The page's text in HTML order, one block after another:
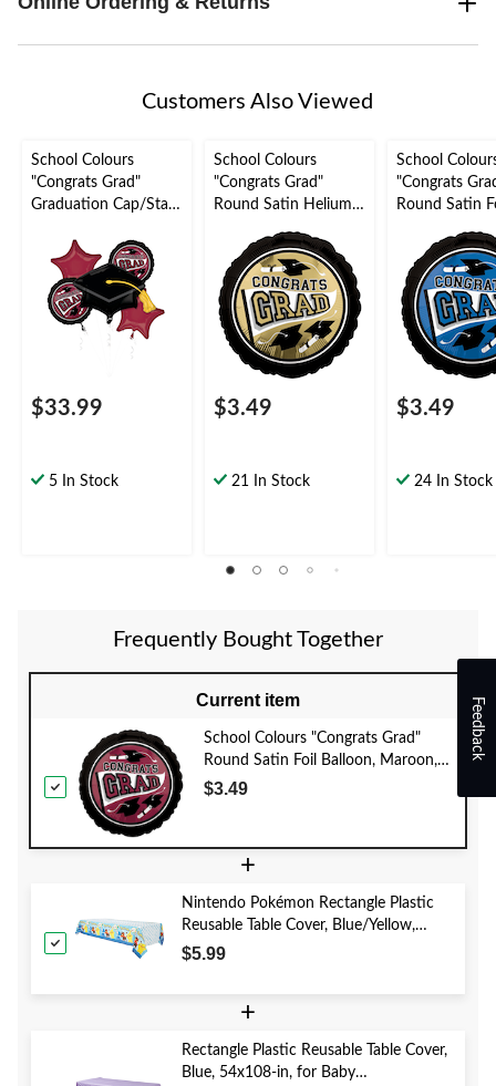
Customers Also Viewed
School Colours
"Congrats Grad"
Graduation Cap/Star
Bouquet,
Maroon/Black, 5-pk,
Helium Inflation &
Ribbon Included for
Graduation
$33.99
5 In Stock
School Colours
"Congrats Grad"
Round Satin Helium
White/Gold, 18-in,
Helium Inflation &
Ribbon Included for
Graduation
$3.49
21 In Stock
School
"Congrats
Round Satin
Helium
Ribbon
Graduation
$3.49
24 In Stock
Frequently Bought Together
Current item
School Colours "Congrats Grad"
Round Satin Foil Balloon, Maroon,
18-in, Helium Inflation & Ribbon
$3.49
+
Nintendo Pokémon Rectangle Plastic
Reusable Table Cover, Blue/Yellow,
54x96-in, for Birthday Party
$5.99
+
Rectangle Plastic Reusable Table Cover,
Blue, 54x108-in, for Baby
Feedback